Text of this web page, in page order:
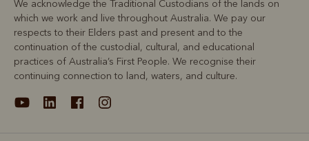
We acknowledge the Traditional Custodians of the lands on
which we work and live throughout Australia. We pay our
respects to their Elders past and present and to the
continuation of the custodial, cultural, and educational
practices of Australia’s First People. We recognise their
continuing connection to land, waters, and culture.